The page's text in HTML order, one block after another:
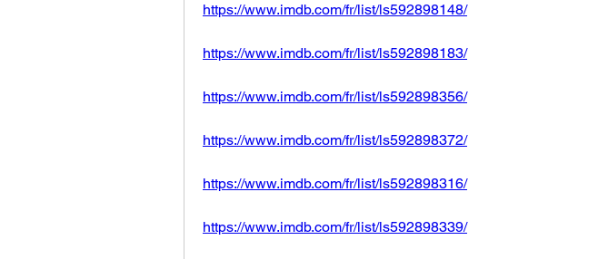
https://www.imdb.com/fr/list/ls592898148/
https://www.imdb.com/fr/list/ls592898183/
https://www.imdb.com/fr/list/ls592898356/
https://www.imdb.com/fr/list/ls592898372/
https://www.imdb.com/fr/list/ls592898316/
https://www.imdb.com/fr/list/ls592898339/